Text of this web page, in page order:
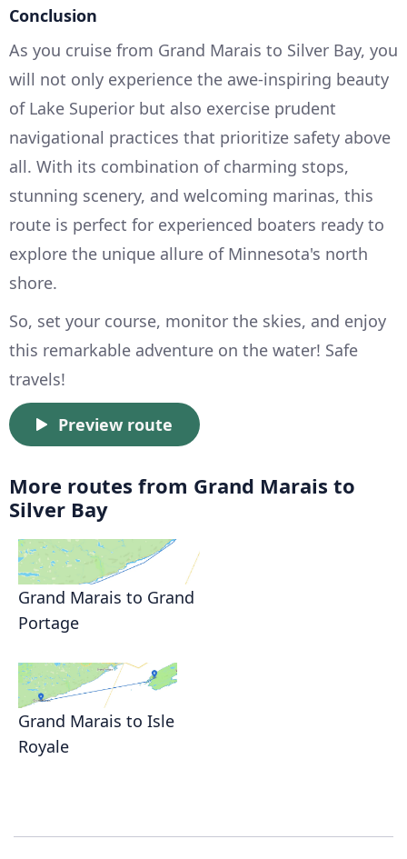
Conclusion
As you cruise from Grand Marais to Silver Bay, you
will not only experience the awe-inspiring beauty
of Lake Superior but also exercise prudent
navigational practices that prioritize safety above
all. With its combination of charming stops,
stunning scenery, and welcoming marinas, this
route is perfect for experienced boaters ready to
explore the unique allure of Minnesota's north
shore.
So, set your course, monitor the skies, and enjoy
this remarkable adventure on the water! Safe
travels!
Preview route
More routes from Grand Marais to
Silver Bay
Grand Marais to Grand
Portage
Grand Marais to Isle
Royale